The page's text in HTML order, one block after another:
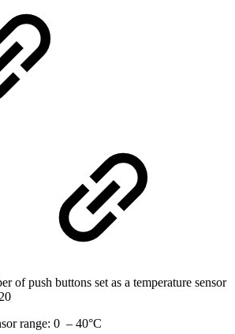
of push buttons set as a temperature sensor
range: 0 – 40°C